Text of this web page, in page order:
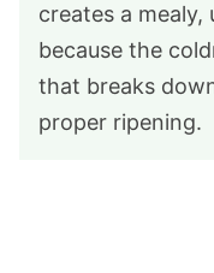
creates a
because the
that breaks
proper ripening.